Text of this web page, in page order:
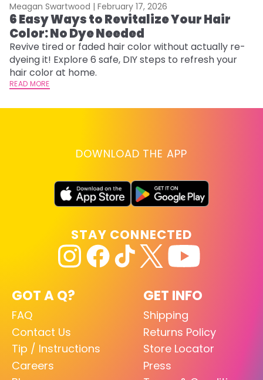
Meagan Swartwood | February 17, 2026
6 Easy Ways to Revitalize Your Hair
Color: No Dye Needed
Revive tired or faded hair color without actually re-
dyeing it! Explore 6 safe, DIY steps to refresh your
hair color at home.
READ MORE
DOWNLOAD THE APP
GOT A Q?
FAQ
Contact Us
Tip / Instructions
Careers
GET INFO
Shipping
Returns Policy
Store Locator
Press
STAY CONNECTED